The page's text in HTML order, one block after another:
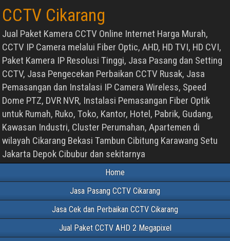
CCTV Cikarang
Jual Paket Kamera CCTV Online Internet Harga Murah,
CCTV IP Camera melalui Fiber Optic, AHD, HD TVI, HD CVI,
Paket Kamera IP Resolusi Tinggi, Jasa Pasang dan Setting
CCTV, Jasa Pengecekan Perbaikan CCTV Rusak, Jasa
Pemasangan dan Instalasi IP Camera Wireless, Speed
Dome PTZ, DVR NVR, Instalasi Pemasangan Fiber Optik
untuk Rumah, Ruko, Toko, Kantor, Hotel, Pabrik, Gudang,
Kawasan Industri, Cluster Perumahan, Apartemen di
wilayah Cikarang Bekasi Tambun Cibitung Karawang Setu
Jakarta Depok Cibubur dan sekitarnya
Home
Jasa Pasang CCTV Cikarang
Jasa Cek dan Perbaikan CCTV Cikarang
Jual Paket CCTV AHD 2 Megapixel